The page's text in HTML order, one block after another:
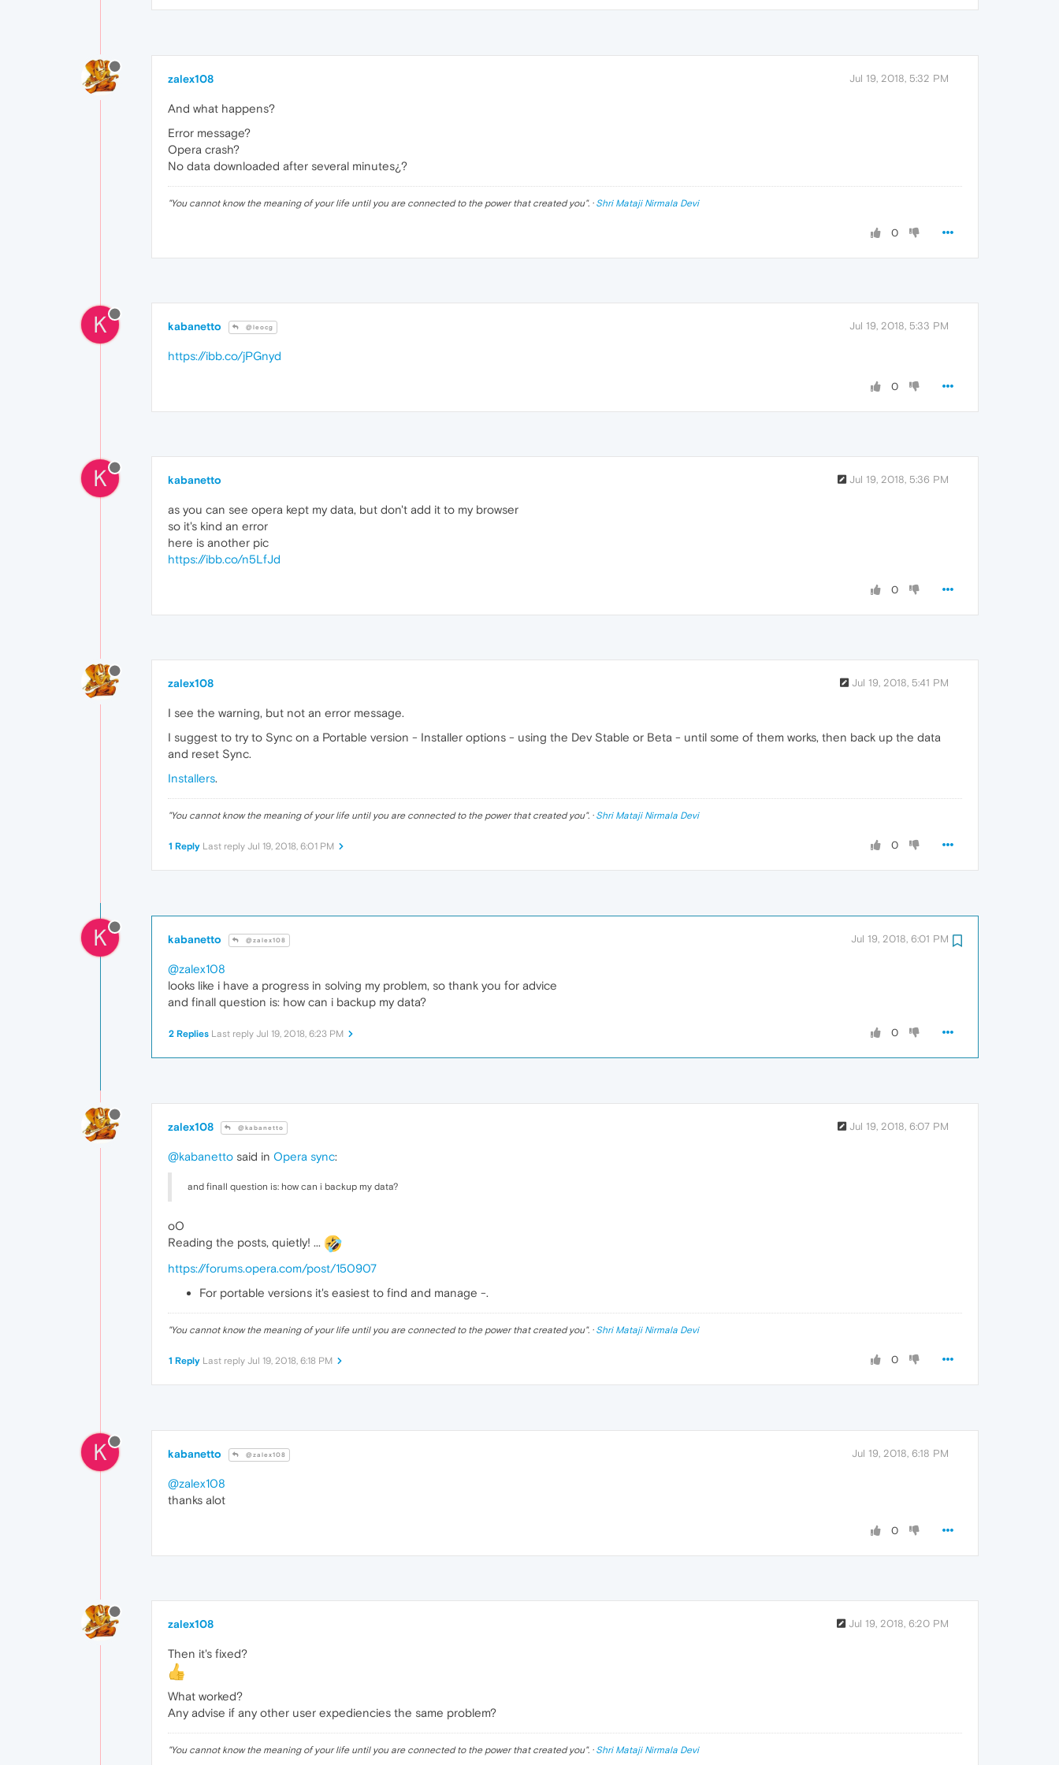
zalex108 Jul 19, 2018, 5:32 PM
And what happens?
Error message?
Opera crash?
No data downloaded after several minutes¿?
"You cannot know the meaning of your life until you are connected to the power that created you". · Shri Mataji Nirmala Devi
0
K kabanetto @leocg Jul 19, 2018, 5:33 PM
https://ibb.co/jPGnyd
0
K kabanetto Jul 19, 2018, 5:36 PM
as you can see opera kept my data, but don't add it to my browser
so it's kind an error
here is another pic
https://ibb.co/n5LfJd
0
zalex108 Jul 19, 2018, 5:41 PM
I see the warning, but not an error message.
I suggest to try to Sync on a Portable version - Installer options - using the Dev Stable or Beta - until some of them works, then back up the data
and reset Sync.
Installers.
"You cannot know the meaning of your life until you are connected to the power that created you". · Shri Mataji Nirmala Devi
0
1 Reply Last reply Jul 19, 2018, 6:01 PM
K kabanetto @zalex108 Jul 19, 2018, 6:01 PM
@zalex108
looks like i have a progress in solving my problem, so thank you for advice
and finall question is: how can i backup my data?
0
2 Replies Last reply Jul 19, 2018, 6:23 PM
zalex108 @kabanetto Jul 19, 2018, 6:07 PM
@kabanetto said in Opera sync:
and finall question is: how can i backup my data?
oO
Reading the posts, quietly! ...
https://forums.opera.com/post/150907
For portable versions it's easiest to find and manage -.
"You cannot know the meaning of your life until you are connected to the power that created you". · Shri Mataji Nirmala Devi
0
1 Reply Last reply Jul 19, 2018, 6:18 PM
K kabanetto @zalex108 Jul 19, 2018, 6:18 PM
@zalex108
thanks alot
0
zalex108 Jul 19, 2018, 6:20 PM
Then it's fixed?
What worked?
Any advise if any other user expediencies the same problem?
"You cannot know the meaning of your life until you are connected to the power that created you". · Shri Mataji Nirmala Devi